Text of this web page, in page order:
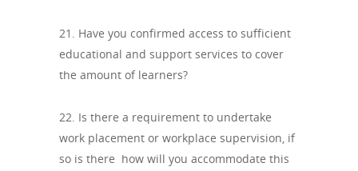
21. Have you confirmed access to sufficient
educational and support services to cover
the amount of learners?
22. Is there a requirement to undertake
work placement or workplace supervision, if
so is there how will you accommodate this